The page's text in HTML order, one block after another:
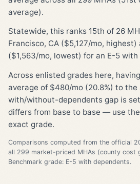
average).
Statewide, this ranks 15th of 26
Francisco, CA ($5,127/mo, highest)
($1,563/mo, lowest) for an E-5
Across enlisted grades here,
average of $480/mo (20.8%) to the
with/without-dependents gap is
differs from base to base — use
exact grade.
Comparisons computed from the official
all 299 market-priced MHAs (county cost
Benchmark grade: E-5 with dependents.